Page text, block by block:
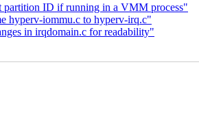
ID if running in a VMM process"
hyperv-iommu.c to hyperv-irq.c"
in irqdomain.c for readability"